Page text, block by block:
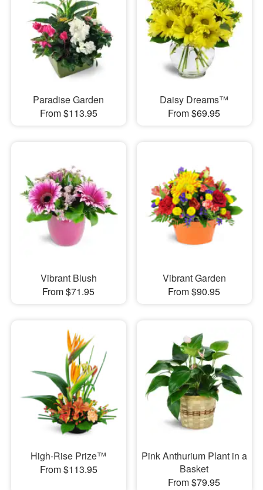
Paradise Garden
From $113.95
Daisy Dreams™
From $69.95
Vibrant Blush
From $71.95
Vibrant Garden
From $90.95
High-Rise Prize™
From $113.95
Pink Anthurium Plant in a
Basket
From $79.95